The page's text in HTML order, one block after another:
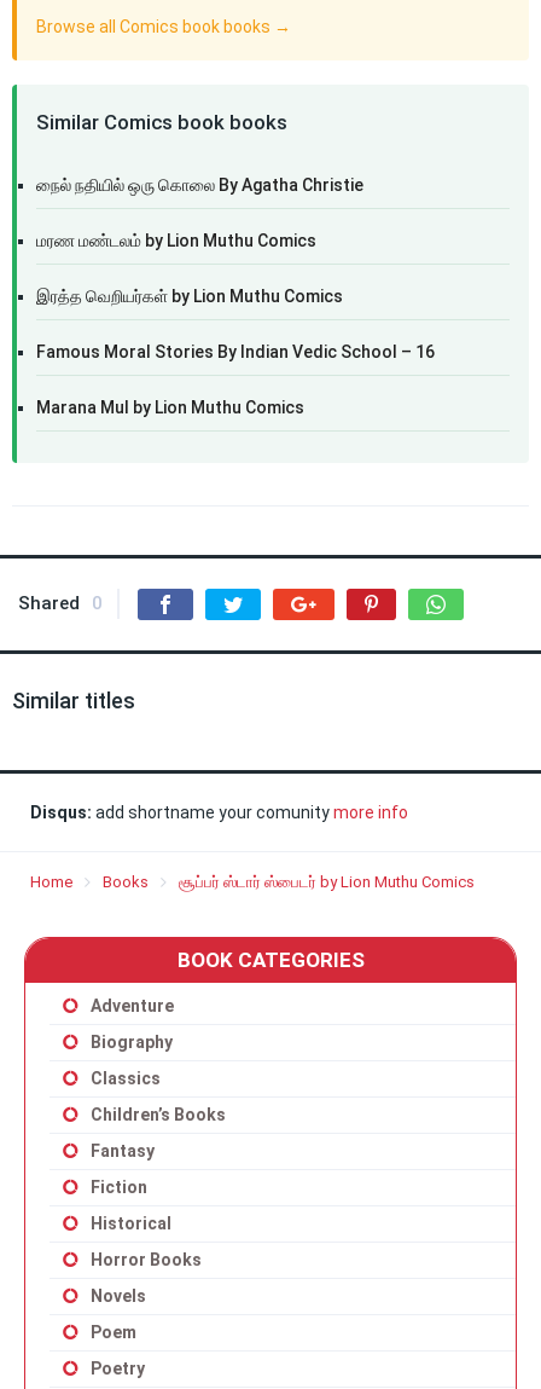
Browse all Comics book books →
Similar Comics book books
நைல் நதியில் ஒரு கொலை By Agatha Christie
மரண மண்டலம் by Lion Muthu Comics
இரத்த வெறியர்கள் by Lion Muthu Comics
Famous Moral Stories By Indian Vedic School – 16
Marana Mul by Lion Muthu Comics
Shared 0
Similar titles
Disqus: add shortname your comunitymore info
Home Books சூப்பர் ஸ்டார் ஸ்பைடர் by Lion Muthu Comics
BOOK CATEGORIES
Adventure
Biography
Classics
Children’s Books
Fantasy
Fiction
Historical
Horror Books
Novels
Poem
Poetry